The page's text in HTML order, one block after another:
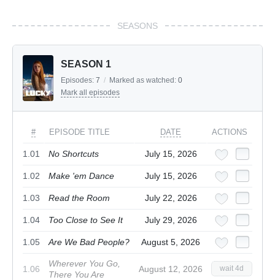
SEASONS
SEASON 1
Episodes: 7 / Marked as watched: 0
Mark all episodes
# EPISODE TITLE DATE ACTIONS
1.01 No Shortcuts July 15, 2026
1.02 Make 'em Dance July 15, 2026
1.03 Read the Room July 22, 2026
1.04 Too Close to See It July 29, 2026
1.05 Are We Bad People? August 5, 2026
1.06
Wherever You Go,
There You Are
August 12, 2026 wait 4d